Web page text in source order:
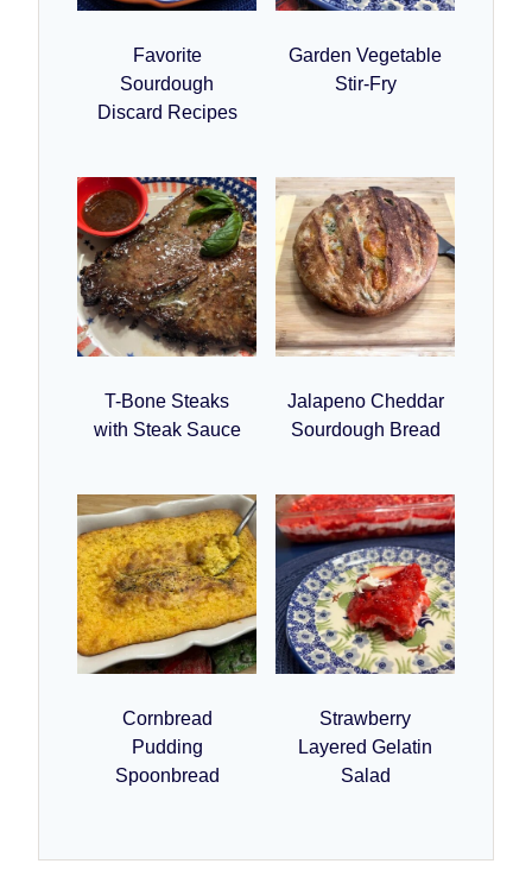
Favorite
Sourdough
Discard Recipes
Garden Vegetable
Stir-Fry
T-Bone Steaks
with Steak Sauce
Jalapeno Cheddar
Sourdough Bread
Cornbread
Pudding
Spoonbread
Strawberry
Layered Gelatin
Salad